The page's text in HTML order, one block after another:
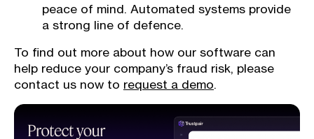
peace of mind. Automated systems provide
a strong line of defence.
To find out more about how our software can
help reduce your company’s fraud risk, please
contact us now to request a demo.